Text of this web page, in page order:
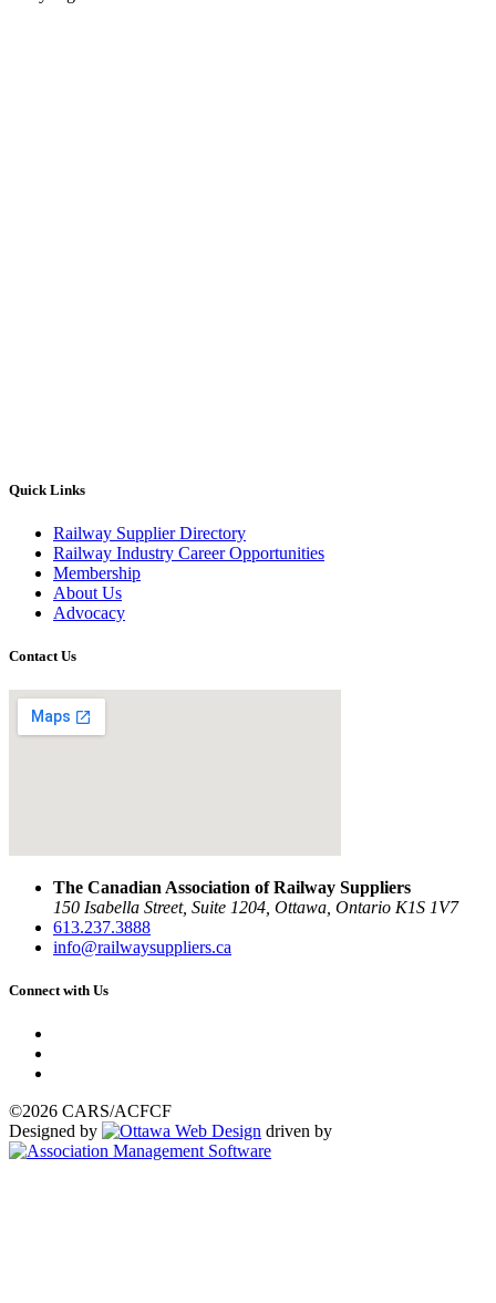
Quick Links
Railway Supplier Directory
Railway Industry Career Opportunities
Membership
About Us
Advocacy
Contact Us
The Canadian Association of Railway Suppliers
150 Isabella Street, Suite 1204, Ottawa, Ontario K1S 1V7
613.237.3888
info@railwaysuppliers.ca
Connect with Us
©2026 CARS/ACFCF
Designed by
driven by